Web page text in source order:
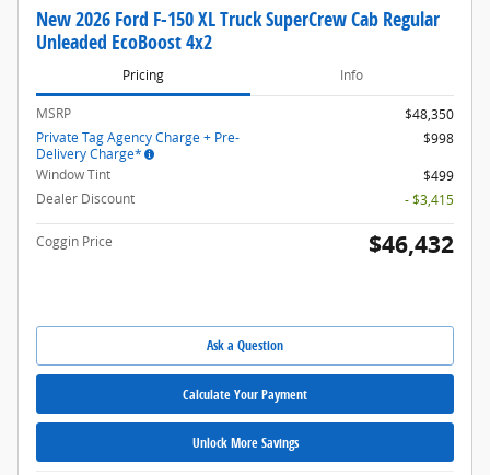
New 2026 Ford F-150 XL Truck SuperCrew Cab Regular
Unleaded EcoBoost 4x2
Pricing Info
MSRP
$48,350
Private Tag Agency Charge + Pre-
Delivery Charge*
$998
Window Tint
$499
Dealer Discount
- $3,415
Coggin Price $46,432
Ask a Question
Calculate Your Payment
Unlock More Savings